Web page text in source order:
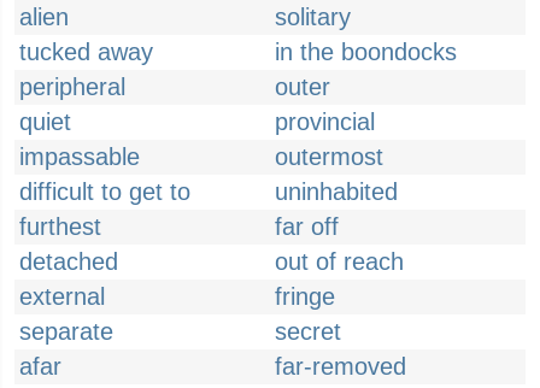
alien
solitary
tucked away
in the boondocks
peripheral
outer
quiet
provincial
impassable
outermost
difficult to get to
uninhabited
furthest
far off
detached
out of reach
external
fringe
separate
secret
afar
far-removed